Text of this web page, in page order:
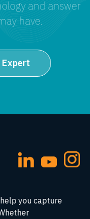
and answer
have.
you capture